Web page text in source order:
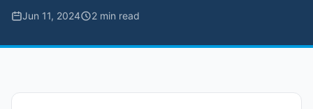
Jun 11, 2024 2 min read